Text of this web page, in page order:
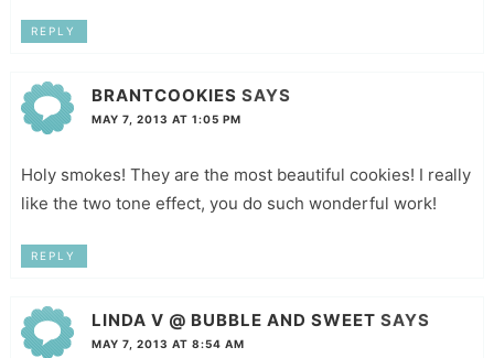
REPLY
BRANTCOOKIES SAYS
MAY 7, 2013 AT 1:05 PM
Holy smokes! They are the most beautiful cookies! I really
like the two tone effect, you do such wonderful work!
REPLY
LINDA V @ BUBBLE AND SWEET SAYS
MAY 7, 2013 AT 8:54 AM